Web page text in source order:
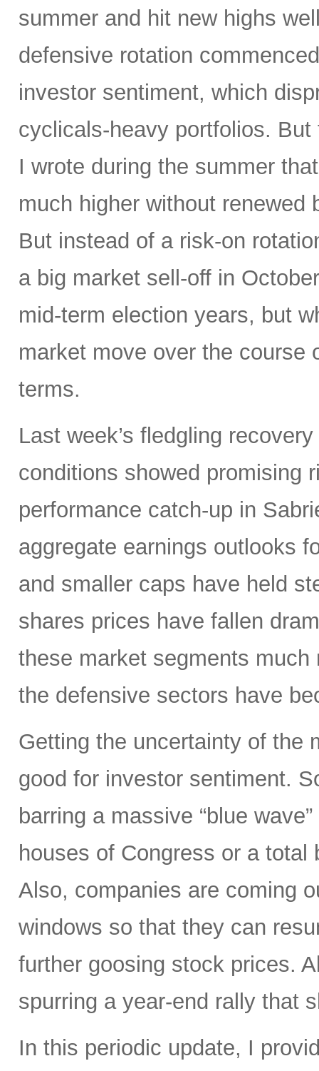
summer and hit new highs
defensive rotation
investor sentiment, which
cyclicals-heavy portfolios.
I wrote during the summer
much higher without
But instead of a risk-on
a big market sell-off in
mid-term election years, but
market move over the course
terms.
Last week’s fledgling
conditions showed promising
performance catch-up in
aggregate earnings outlooks
and smaller caps have held
shares prices have fallen
these market segments
the defensive sectors have
Getting the uncertainty of the
good for investor sentiment.
barring a massive “blue
houses of Congress or a
Also, companies are coming
windows so that they can
further goosing stock prices.
spurring a year-end rally that
In this periodic update, I